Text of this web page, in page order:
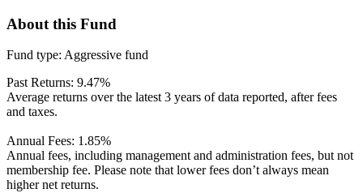
About this Fund
Fund type: Aggressive fund
Past Returns: 9.47%
Average returns over the latest 3 years of data reported, after fees
and taxes.
Annual Fees: 1.85%
Annual fees, including management and administration fees, but not
membership fee. Please note that lower fees don’t always mean
higher net returns.